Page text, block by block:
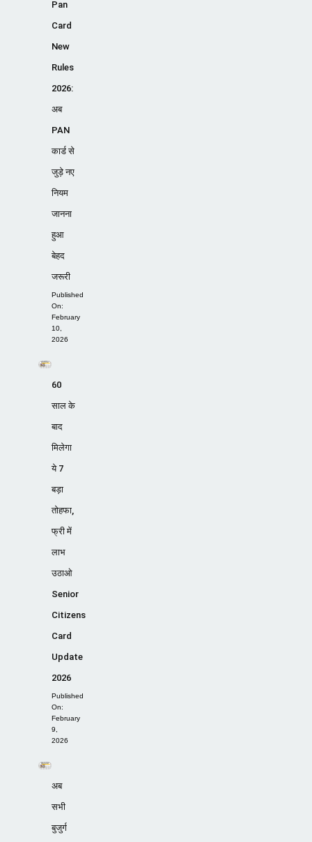
Pan
Card
New
Rules
2026:
अब
PAN
कार्ड से
जुड़े नए
नियम
जानना
हुआ
बेहद
जरूरी
Published
On:
February
10,
2026
60
साल के
बाद
मिलेगा
ये 7
बड़ा
तोहफा,
फ्री में
लाभ
उठाओ
Senior
Citizens
Card
Update
2026
Published
On:
February
9,
2026
अब
सभी
बुजुर्ग